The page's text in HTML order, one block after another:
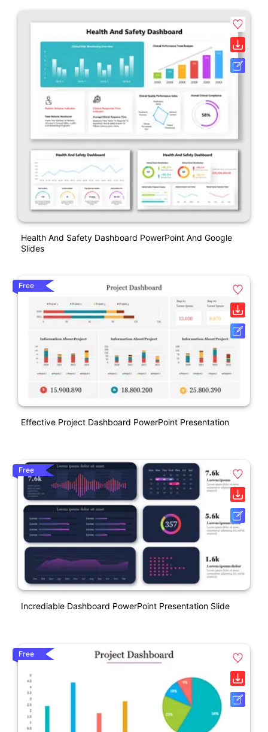
Health And Safety Dashboard PowerPoint And Google
Slides
Free
Effective Project Dashboard PowerPoint Presentation
Free
Incrediable Dashboard PowerPoint Presentation Slide
Free